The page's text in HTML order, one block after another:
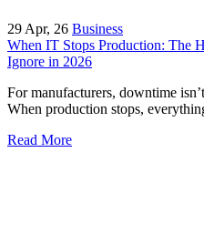
29 Apr, 26 Business
When IT Stops Production: The
Ignore in 2026
For manufacturers, downtime
When production stops,
Read More